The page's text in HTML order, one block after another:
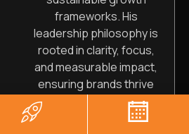
frameworks. His
leadership philosophy is
rooted in clarity, focus,
and measurable impact,
ensuring brands thrive